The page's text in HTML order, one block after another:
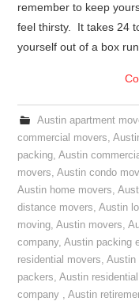
remember to keep
feel thirsty. It takes 24
yourself out of a box
Austin apartment
commercial movers,
packing,Austin
movers,Austin condo
Austin home movers,
distance movers,Austin
moving,Austin movers,
company,Austin packing
residential movers,Austin
packers,Austin
company ,Austin